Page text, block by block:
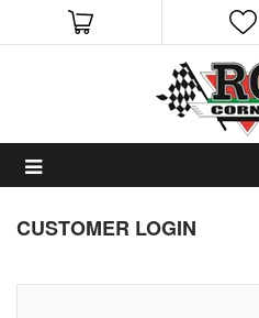
CUSTOMER LOGIN